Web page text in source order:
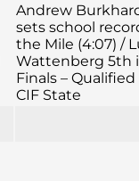
Andrew
sets school
the Mile (4:07) /
Wattenberg 5th
Finals – Qualified
CIF State